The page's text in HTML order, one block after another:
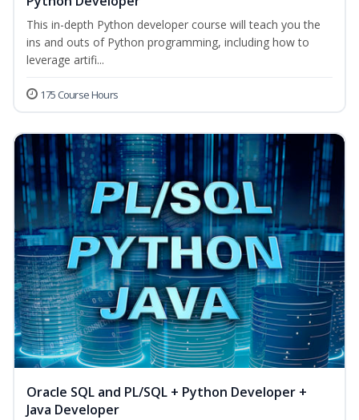
This in-depth Python developer course will teach you the
ins and outs of Python programming, including how to
leverage artifi...
175 Course Hours
Oracle SQL and PL/SQL + Python Developer +
Java Developer